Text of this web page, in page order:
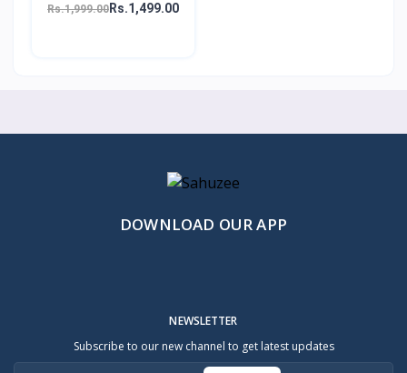
Rs.1,999.00 Rs.1,499.00
DOWNLOAD OUR APP
NEWSLETTER
Subscribe to our new channel to get latest updates